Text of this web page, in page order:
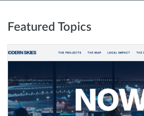
Featured Topics